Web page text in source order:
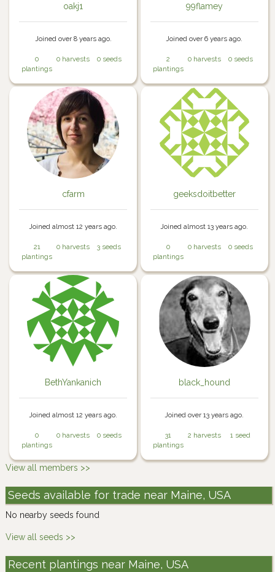
oakj1
Joined over 8 years ago.
0
plantings
0 harvests 0 seeds
99flamey
Joined over 6 years ago.
2
plantings
0 harvests 0 seeds
cfarm
Joined almost 12 years ago.
21
plantings
0 harvests 3 seeds
geeksdoitbetter
Joined almost 13 years ago.
0
plantings
0 harvests 0 seeds
BethYankanich
Joined almost 12 years ago.
0
plantings
0 harvests 0 seeds
black_hound
Joined over 13 years ago.
31
plantings
2 harvests 1 seed
View all members >>
Seeds available for trade near Maine, USA
No nearby seeds found
View all seeds >>
Recent plantings near Maine, USA